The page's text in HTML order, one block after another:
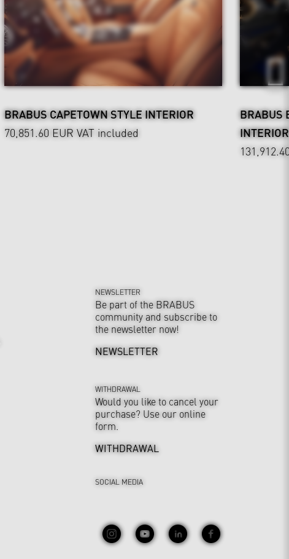
BRABUS CAPETOWN STYLE INTERIOR
70,851.60 EUR VAT included
BRABUS
INTERIOR
NEWSLETTER
Be part of the BRABUS
community and subscribe to
the newsletter now!
NEWSLETTER
WITHDRAWAL
Would you like to cancel your
purchase? Use our online
form.
WITHDRAWAL
SOCIAL MEDIA